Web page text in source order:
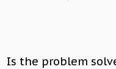
Is the problem